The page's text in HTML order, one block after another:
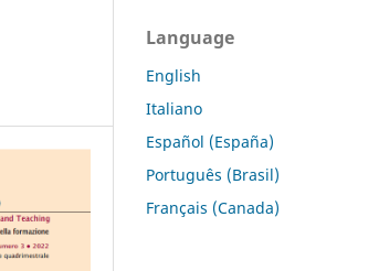
Language
English
Italiano
Español (España)
Português (Brasil)
Français (Canada)